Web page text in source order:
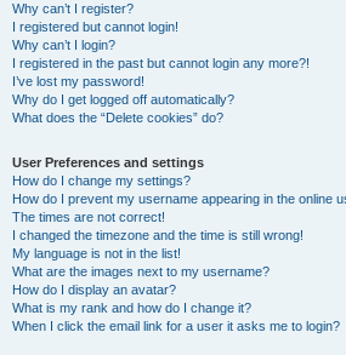
Why can’t I register?
I registered but cannot login!
Why can’t I login?
I registered in the past but cannot login any more?!
I’ve lost my password!
Why do I get logged off automatically?
What does the “Delete cookies” do?
User Preferences and settings
How do I change my settings?
How do I prevent my username appearing in the online
The times are not correct!
I changed the timezone and the time is still wrong!
My language is not in the list!
What are the images next to my username?
How do I display an avatar?
What is my rank and how do I change it?
When I click the email link for a user it asks me to login?